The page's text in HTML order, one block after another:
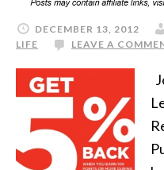
DECEMBER 13, 2012
LIFE
LEAVE A